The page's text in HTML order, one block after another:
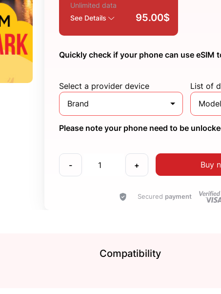
Unlimited data
See Details
95.00$
Quickly check if your phone can use eSIM
Select a provider device
Brand
List of
Model
Please note your phone need to be
- + Buy
Secured payment
Compatibility